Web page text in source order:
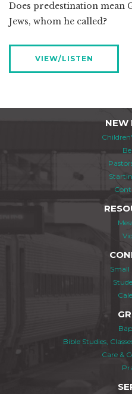
Does predestination mean
Jews, whom he called?
VIEW/LISTEN
NEW
Small
Bible Studies,
Care &